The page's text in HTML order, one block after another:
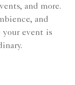
and more.
and
your event is